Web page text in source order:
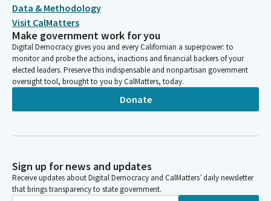
Data & Methodology
Visit CalMatters
Make government work for you
Digital Democracy gives you and every Californian a superpower: to
monitor and probe the actions, inactions and financial backers of your
elected leaders. Preserve this indispensable and nonpartisan government
oversight tool, brought to you by CalMatters, today.
Donate
Sign up for news and updates
Receive updates about Digital Democracy and CalMatters’ daily newsletter
that brings transparency to state government.